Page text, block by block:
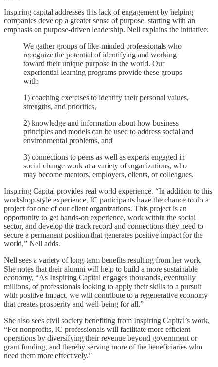
Inspiring capital addresses this lack of engagement by helping
companies develop a greater sense of purpose, starting with an
emphasis on purpose-driven leadership. Nell explains the initiative:
We gather groups of like-minded professionals who
recognize the potential of identifying and working
toward their unique purpose in the world. Our
experiential learning programs provide these groups
with:
1) coaching exercises to identify their personal values,
strengths, and priorities,
2) knowledge and information about how business
principles and models can be used to address social and
environmental problems, and
3) connections to peers as well as experts engaged in
social change work at a variety of organizations, who
may become mentors, employers, clients, or colleagues.
Inspiring Capital provides real world experience. “In addition to this
workshop-style experience, IC participants have the chance to do a
project for one of our client organizations. This project is an
opportunity to get hands-on experience, work within the social
sector, and develop the track record and connections they need to
secure a permanent position that generates positive impact for the
world,” Nell adds.
Nell sees a variety of long-term benefits resulting from her work.
She notes that their alumni will help to build a more sustainable
economy, “As Inspiring Capital engages thousands, eventually
millions, of professionals looking to apply their skills to a pursuit
with positive impact, we will contribute to a regenerative economy
that creates prosperity and well-being for all.”
She also sees civil society benefiting from Inspiring Capital’s work,
“For nonprofits, IC professionals will facilitate more efficient
operations by diversifying their revenue beyond government or
grant funding, and thereby serving more of the beneficiaries who
need them more effectively.”